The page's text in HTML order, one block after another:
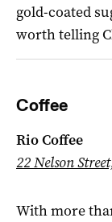
gold-coated
worth telling
Coffee
Rio Coffee
22 Nelson
With more